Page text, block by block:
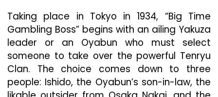
Taking place in Tokyo in 1934, “Big Time
Gambling Boss” begins with an ailing Yakuza
leader or an Oyabun who must select
someone to take over the powerful Tenryu
Clan. The choice comes down to three
people: Ishido, the Oyabun’s son-in-law, the